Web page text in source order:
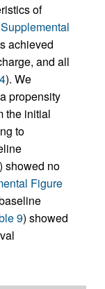
of
Supplemental
achieved
and all
). We
propensity
the initial
to
) showed no
Figure
9) showed